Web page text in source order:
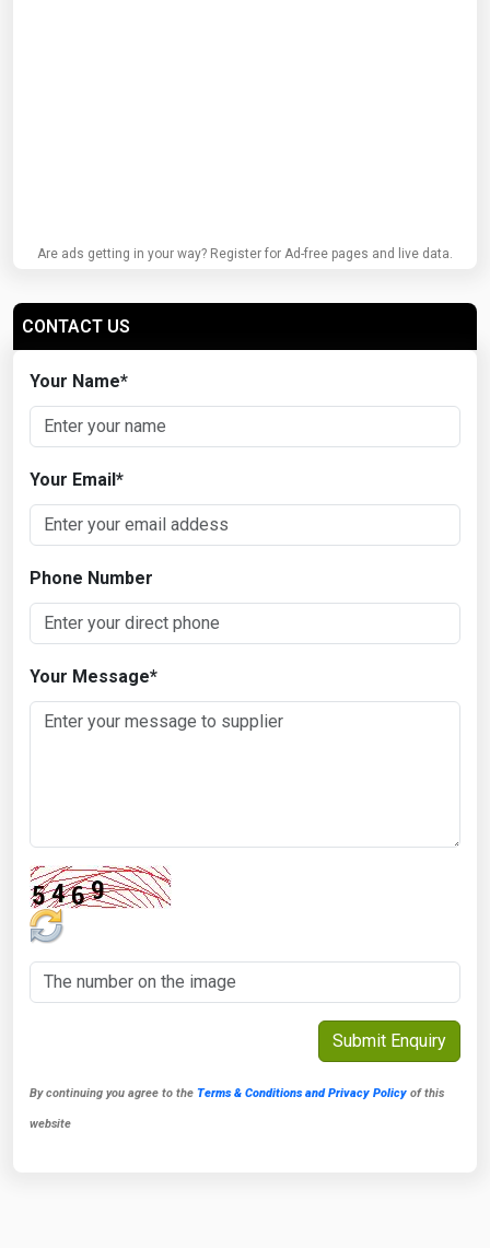
Are ads getting in your way? Register for Ad-free pages and live data.
CONTACT US
Your Name*
Your Email*
Phone Number
Your Message*
By continuing you agree to the Terms & Conditions and Privacy Policy of this
website